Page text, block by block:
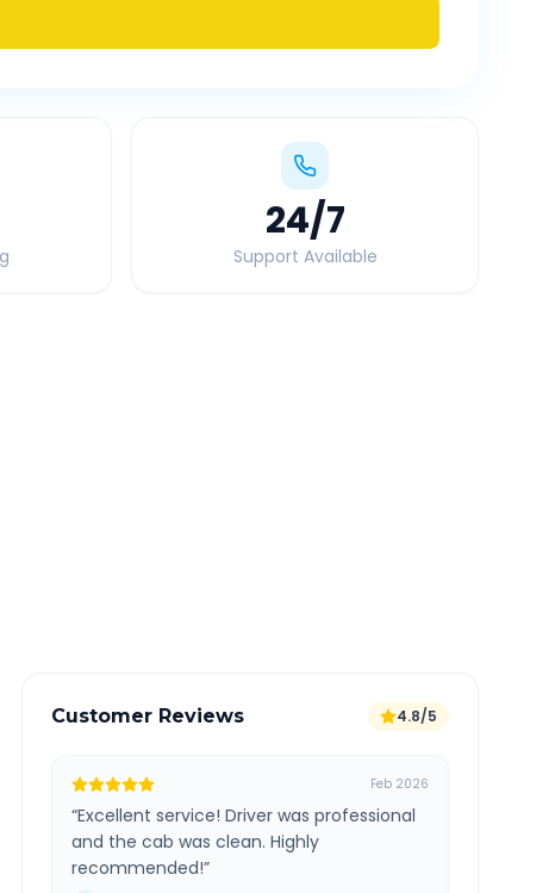
24/7
Support Available
Customer Reviews 4.8/5
Feb 2026
“Excellent service! Driver was professional
and the cab was clean. Highly
recommended!”